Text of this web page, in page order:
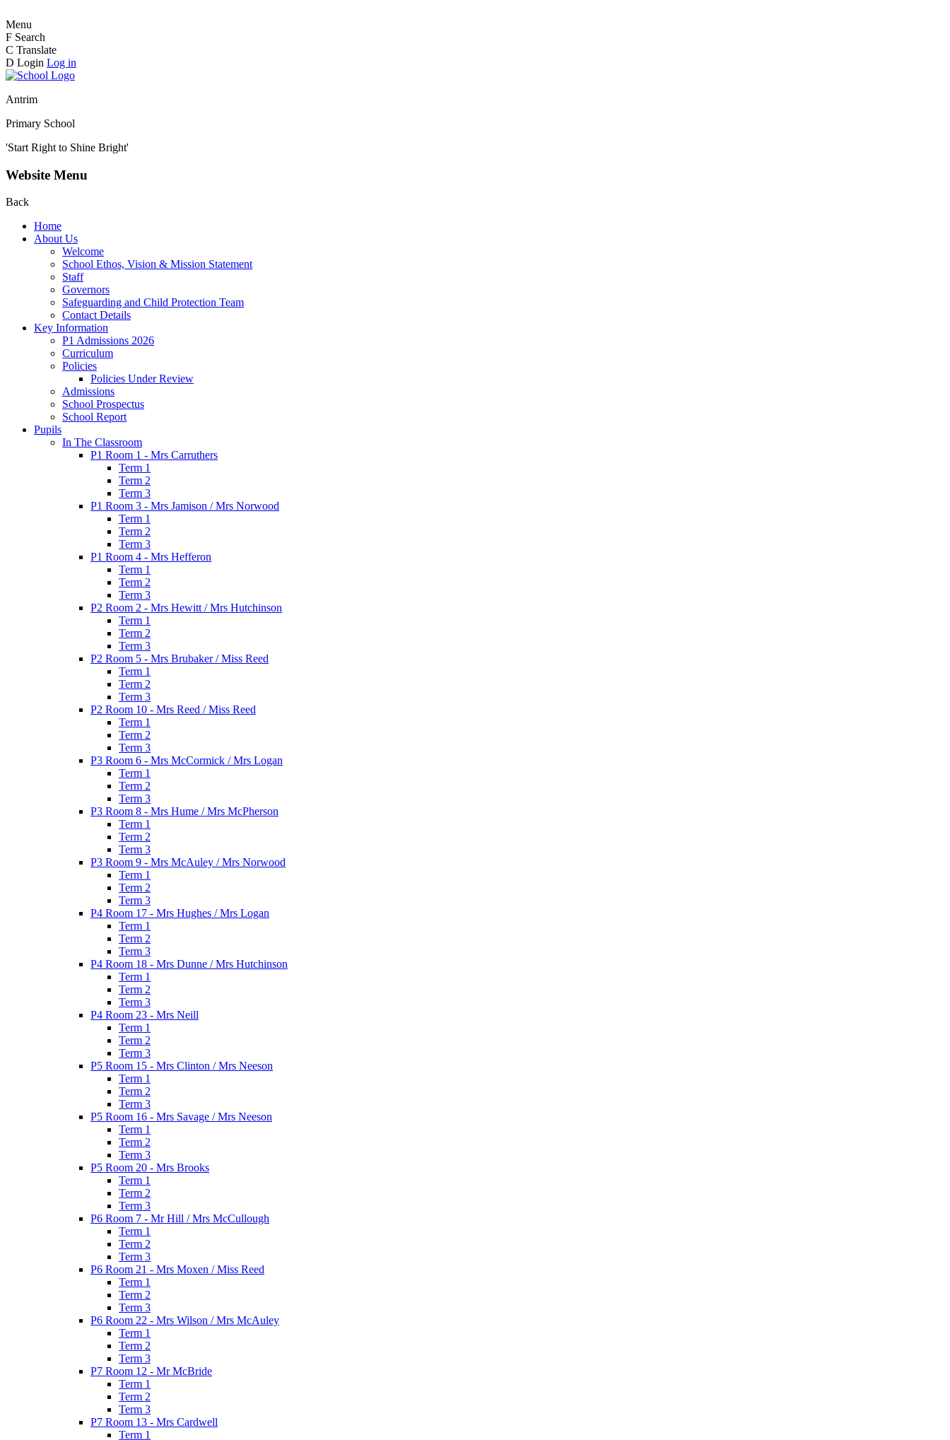
Menu
F Search
C Translate
D Login Log in
Antrim
Primary School
'Start Right to Shine Bright'
Website Menu
Back
Home
About Us
Welcome
School Ethos, Vision & Mission Statement
Staff
Governors
Safeguarding and Child Protection Team
Contact Details
Key Information
P1 Admissions 2026
Curriculum
Policies
Policies Under Review
Admissions
School Prospectus
School Report
Pupils
In The Classroom
P1 Room 1 - Mrs Carruthers
Term 1
Term 2
Term 3
P1 Room 3 - Mrs Jamison / Mrs Norwood
Term 1
Term 2
Term 3
P1 Room 4 - Mrs Hefferon
Term 1
Term 2
Term 3
P2 Room 2 - Mrs Hewitt / Mrs Hutchinson
Term 1
Term 2
Term 3
P2 Room 5 - Mrs Brubaker / Miss Reed
Term 1
Term 2
Term 3
P2 Room 10 - Mrs Reed / Miss Reed
Term 1
Term 2
Term 3
P3 Room 6 - Mrs McCormick / Mrs Logan
Term 1
Term 2
Term 3
P3 Room 8 - Mrs Hume / Mrs McPherson
Term 1
Term 2
Term 3
P3 Room 9 - Mrs McAuley / Mrs Norwood
Term 1
Term 2
Term 3
P4 Room 17 - Mrs Hughes / Mrs Logan
Term 1
Term 2
Term 3
P4 Room 18 - Mrs Dunne / Mrs Hutchinson
Term 1
Term 2
Term 3
P4 Room 23 - Mrs Neill
Term 1
Term 2
Term 3
P5 Room 15 - Mrs Clinton / Mrs Neeson
Term 1
Term 2
Term 3
P5 Room 16 - Mrs Savage / Mrs Neeson
Term 1
Term 2
Term 3
P5 Room 20 - Mrs Brooks
Term 1
Term 2
Term 3
P6 Room 7 - Mr Hill / Mrs McCullough
Term 1
Term 2
Term 3
P6 Room 21 - Mrs Moxen / Miss Reed
Term 1
Term 2
Term 3
P6 Room 22 - Mrs Wilson / Mrs McAuley
Term 1
Term 2
Term 3
P7 Room 12 - Mr McBride
Term 1
Term 2
Term 3
P7 Room 13 - Mrs Cardwell
Term 1